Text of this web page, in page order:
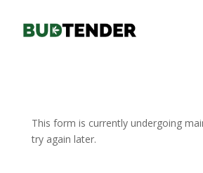
This form is currently undergoing
try again later.